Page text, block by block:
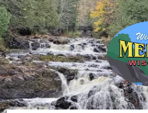
Skip
to
content
Skip
to
left
sidebar
Skip
to
footer